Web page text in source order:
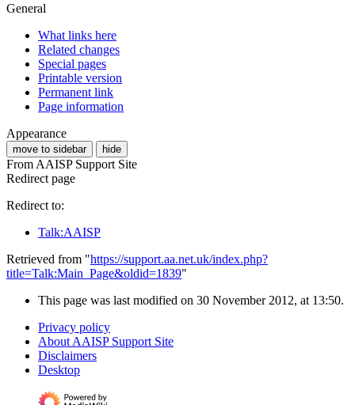
General
What links here
Related changes
Special pages
Printable version
Permanent link
Page information
Appearance
move to sidebar hide
From AAISP Support Site
Redirect page
Redirect to:
Talk:AAISP
Retrieved from "https://support.aa.net.uk/index.php?
title=Talk:Main_Page&oldid=1839"
This page was last modified on 30 November 2012, at 13:50.
Privacy policy
About AAISP Support Site
Disclaimers
Desktop